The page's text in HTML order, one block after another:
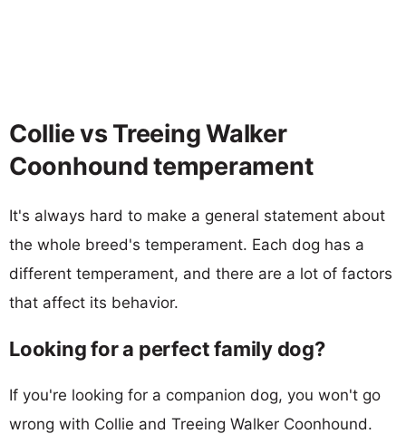
Collie vs Treeing Walker
Coonhound temperament
It's always hard to make a general statement about
the whole breed's temperament. Each dog has a
different temperament, and there are a lot of factors
that affect its behavior.
Looking for a perfect family dog?
If you're looking for a companion dog, you won't go
wrong with Collie and Treeing Walker Coonhound.